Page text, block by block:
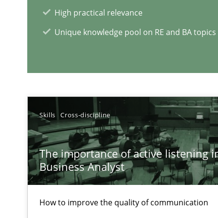
High practical relevance
Unique knowledge pool on RE and BA topics
Skills Cross-discipline
The importance of active listening
Business Analyst
How to improve the quality of communication
All articles remain fully accessible
High practical relevance
Unique knowledge pool on RE and BA topics